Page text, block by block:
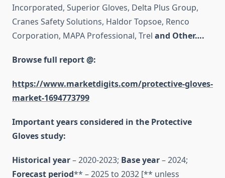
Incorporated, Superior Gloves, Delta Plus Group,
Cranes Safety Solutions, Haldor Topsoe, Renco
Corporation, MAPA Professional, Trel and Other….
Browse full report @:
https://www.marketdigits.com/protective-gloves-
market-1694773799
Important years considered in the Protective
Gloves study:
Historical year– 2020-2023; Base year– 2024;
Forecast period** – 2025 to 2032 [** unless